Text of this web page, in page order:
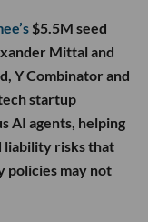
$5.5M seed
Mittal and
Y Combinator and
startup
AI agents, helping
liability risks that
policies may not